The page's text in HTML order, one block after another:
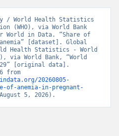
/ World Health Statistics
(WHO), via World Bank
World in Data. “Share of
anemia” [dataset]. Global
Health Statistics - World
via World Bank, “World
[original data].
20260805-
of-anemia-in-pregnant-
5, 2026).